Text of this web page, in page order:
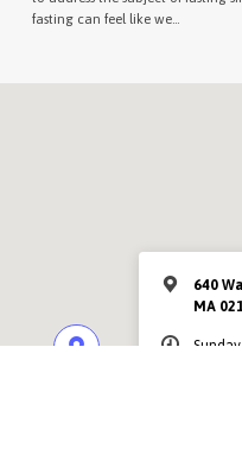
fasting can feel like we…
640
MA